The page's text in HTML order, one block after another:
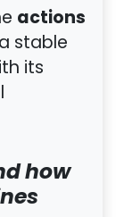
actions
stable
its
how